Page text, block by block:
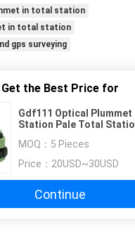
in total station
in total station
gps surveying
Get the Best Price for
Gdf111 Optical Plummet
Station Pale Total
MOQ： 5 Pieces
Price： 20USD~30USD
Continue